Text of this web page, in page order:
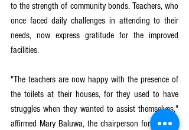
to the strength of community bonds. Teachers, who
once faced daily challenges in attending to their
needs, now express gratitude for the improved
facilities.
"The teachers are now happy with the presence of
the toilets at their houses, for they used to have
struggles when they wanted to assist themselves,"
affirmed Mary Baluwa, the chairperson for the PTA